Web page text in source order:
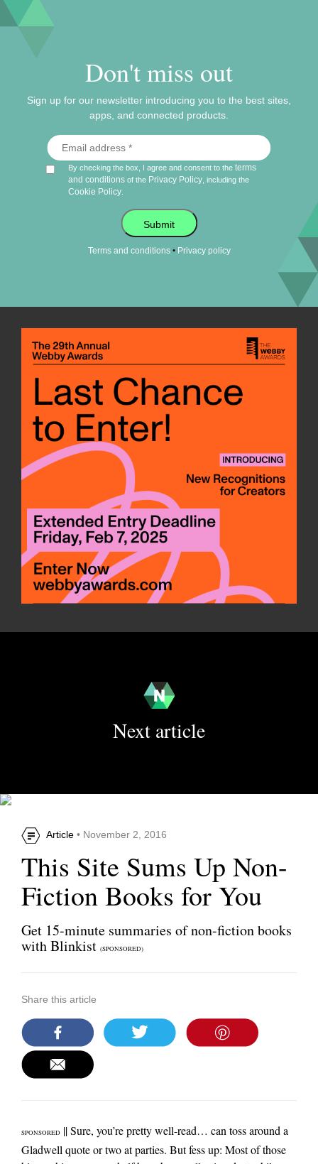
Don't miss out
Sign up for our newsletter introducing you to the best sites,
apps, and connected products.
By checking the box, I agree and consent to theterms
and conditions of the Privacy Policy , including the
Cookie Policy.
Submit
Terms and conditions• Privacy policy
Next article
Article • November 2, 2016
This Site Sums Up Non-
Fiction Books for You
Get 15-minute summaries of non-fiction books
with Blinkist (SPONSORED)
Share this article
SPONSORED || Sure, you’re pretty well-read… can toss around a
Gladwell quote or two at parties. But fess up: Most of those